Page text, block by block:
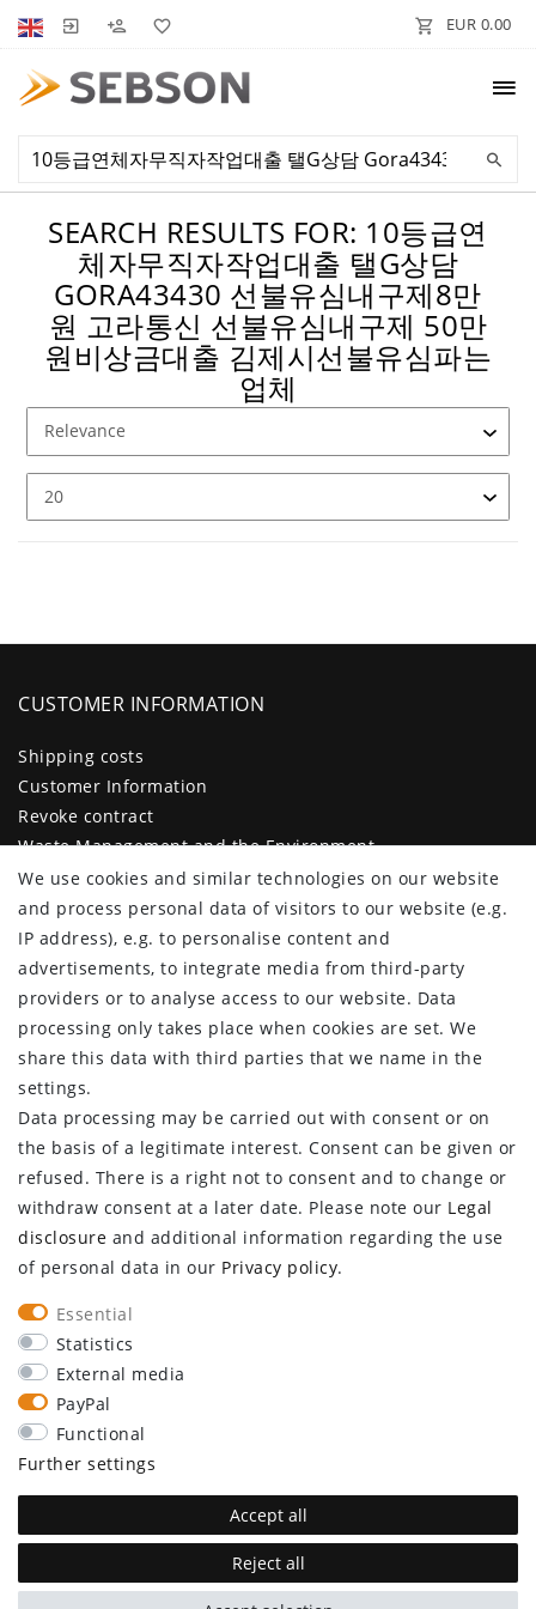
EUR 0.00
SEARCH RESULTS FOR: 10등급연
체자무직자작업대출 탤G상담
GORA43430 선불유심내구제8만
원 고라통신 선불유심내구제 50만
원비상금대출 김제시선불유심파는
업체
CUSTOMER INFORMATION
Shipping costs
Customer Information
Revoke contract
Waste Management and the Environment
Legal disclosure
Privacy policy
Terms and conditions
Declaration of accessibility
Contact
Cancellation form
CUSTOMER AREA
Log in
Register
CUSTOMER SERVICE
Information center
Newsletter
Contact
Major customer access
Withdraw from contract here
STAY CONNECTED
We use cookies and similar technologies on our website
and process personal data of visitors to our website (e.g.
IP address), e.g. to personalise content and
advertisements, to integrate media from third-party
providers or to analyse access to our website. Data
processing only takes place when cookies are set. We
share this data with third parties that we name in the
settings.
Data processing may be carried out with consent or on
the basis of a legitimate interest. Consent can be given or
refused. There is a right not to consent and to change or
withdraw consent at a later date. Please note our Legal
disclosure and additional information regarding the use
of personal data in our Privacy policy.
Essential
Statistics
External media
PayPal
Functional
Further settings
Accept all
Reject all
plentymarkets Template von Plenty Lions